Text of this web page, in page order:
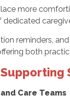
more
reminders,
both
Care Teams